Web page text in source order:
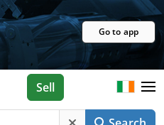
Go to app
Sell